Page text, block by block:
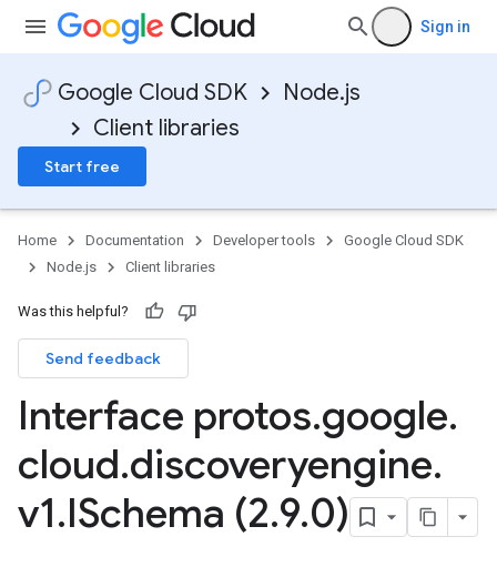
Sign in
Google Cloud SDK
Node.js
Client libraries
Start free
Home Documentation Developer tools
Google Cloud SDK
Node.js
Client libraries
Was this helpful?
Send feedback
Interface protos.google.
cloud.discoveryengine.
v1.ISchema (2.9.0)